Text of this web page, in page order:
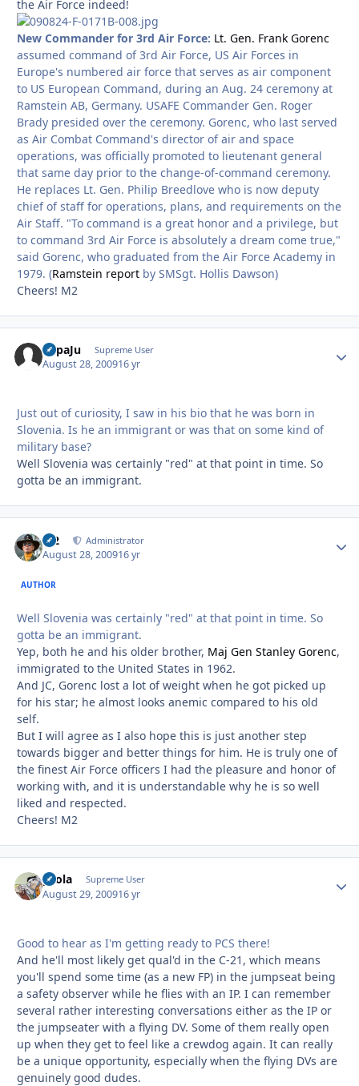
the Air Force indeed!
New Commander for 3rd Air Force: Lt. Gen. Frank Gorenc
assumed command of 3rd Air Force, US Air Forces in
Europe's numbered air force that serves as air component
to US European Command, during an Aug. 24 ceremony at
Ramstein AB, Germany. USAFE Commander Gen. Roger
Brady presided over the ceremony. Gorenc, who last served
as Air Combat Command's director of air and space
operations, was officially promoted to lieutenant general
that same day prior to the change-of-command ceremony.
He replaces Lt. Gen. Philip Breedlove who is now deputy
chief of staff for operations, plans, and requirements on the
Air Staff. "To command is a great honor and a privilege, but
to command 3rd Air Force is absolutely a dream come true,"
said Gorenc, who graduated from the Air Force Academy in
1979. (Ramstein report by SMSgt. Hollis Dawson)
Cheers! M2
PapaJu Supreme User
August 28, 200916 yr
Just out of curiosity, I saw in his bio that he was born in
Slovenia. Is he an immigrant or was that on some kind of
military base?
Well Slovenia was certainly "red" at that point in time. So
gotta be an immigrant.
M2 Administrator
August 28, 200916 yr
AUTHOR
Well Slovenia was certainly "red" at that point in time. So
gotta be an immigrant.
Yep, both he and his older brother, Maj Gen Stanley Gorenc,
immigrated to the United States in 1962.
And JC, Gorenc lost a lot of weight when he got picked up
for his star; he almost looks anemic compared to his old
self.
But I will agree as I also hope this is just another step
towards bigger and better things for him. He is truly one of
the finest Air Force officers I had the pleasure and honor of
working with, and it is understandable why he is so well
liked and respected.
Cheers! M2
pcola Supreme User
August 29, 200916 yr
Good to hear as I'm getting ready to PCS there!
And he'll most likely get qual'd in the C-21, which means
you'll spend some time (as a new FP) in the jumpseat being
a safety observer while he flies with an IP. I can remember
several rather interesting conversations either as the IP or
the jumpseater with a flying DV. Some of them really open
up when they get to feel like a crewdog again. It can really
be a unique opportunity, especially when the flying DVs are
genuinely good dudes.